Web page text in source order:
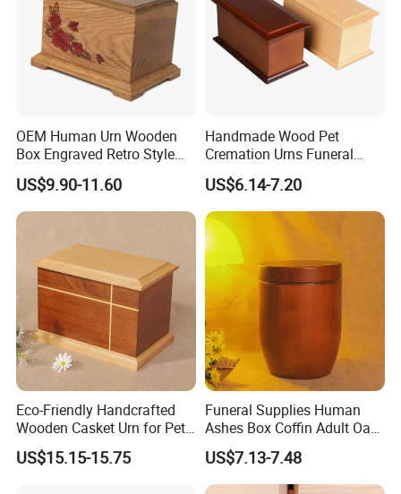
OEM Human Urn Wooden
Box Engraved Retro Style
Natural Color Pet Urn
US$9.90-11.60
Handmade Wood Pet
Cremation Urns Funeral
Supplies Wooden Engraved
Urn for Human Ashes Adult
Male Female Satin Bag
Hummingbird Cremation
Urns Box
US$6.14-7.20
Eco-Friendly Handcrafted
Wooden Casket Urn for Pet
& Human Ashes -
Personalized Memorial with
US$15.15-15.75
Funeral Supplies Human
Ashes Box Coffin Adult Oak
Wood Urns Supporting
Customized Paulownia
Wooden Ashes Casket
US$7.13-7.48